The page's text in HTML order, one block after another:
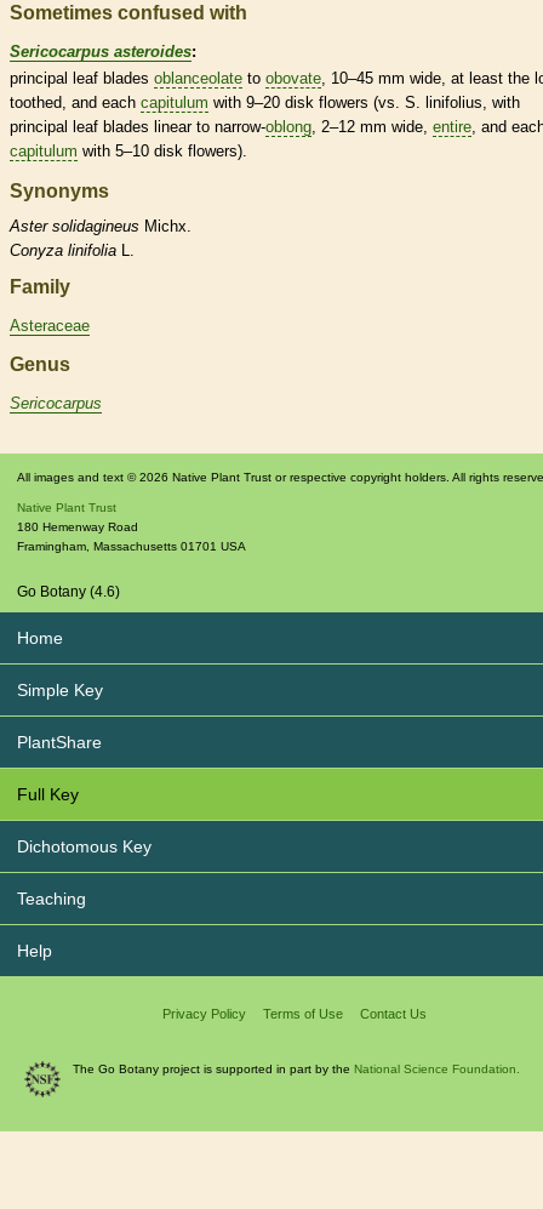
Sometimes confused with
Sericocarpus asteroides:
principal leaf blades oblanceolate to obovate , 10–45 mm wide, at least the
toothed, and each capitulum with 9–20 disk flowers (vs. S. linifolius, with
principal leaf blades linearto narrow-oblong , 2–12 mm wide, entire , and
capitulum with 5–10 disk flowers).
Synonyms
Aster solidagineus Michx.
Conyza linifolia L.
Family
Asteraceae
Genus
Sericocarpus
All images and text © 2026 Native Plant Trust or respective copyright holders. All rights
Native Plant Trust
180 Hemenway Road
Framingham Massachusetts 01701 USA
Go Botany (4.6)
Home
Simple Key
PlantShare
Full Key
Dichotomous Key
Teaching
Help
Privacy Policy Terms of Use Contact Us
The Go Botany project is supported in part by the National Science Foundation.